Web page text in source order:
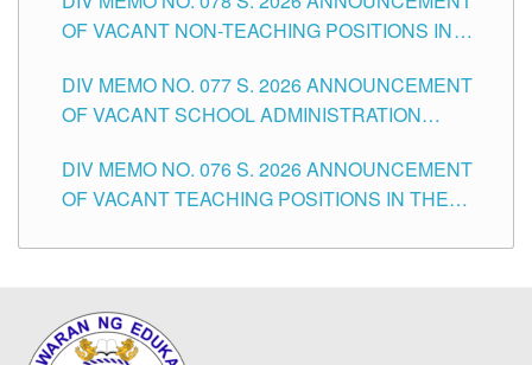
TUGUEGARAO CITY
OF VACANT NON-TEACHING POSITIONS IN
CITY
DIV MEMO NO. 077 S. 2026 ANNOUNCEMENT
OF VACANT SCHOOL ADMINISTRATION
TUGUEGARAO CITY
DIV MEMO NO. 076 S. 2026 ANNOUNCEMENT
OF VACANT TEACHING POSITIONS IN THE